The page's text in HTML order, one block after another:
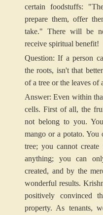
certain foodstuffs:
prepare them, offer
take." There will be
receive spiritual benefit!
Question: If a person
the roots, isn't that
of a tree or the leaves
Answer: Even within
cells. First of all, the
not belong to you.
mango or a potato.
tree; you cannot
anything; you can
created, and by the
wonderful results.
positively convinced
property. As tenants,